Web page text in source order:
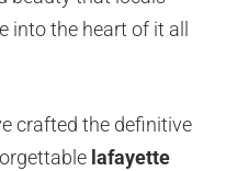
into the heart of it all
crafted the definitive
lafayette